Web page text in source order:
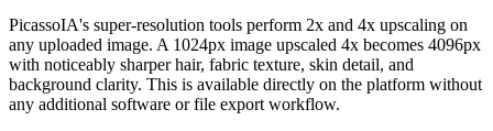
PicassoIA's super-resolution tools perform 2x and 4x upscaling on
any uploaded image. A 1024px image upscaled 4x becomes 4096px
with noticeably sharper hair, fabric texture, skin detail, and
background clarity. This is available directly on the platform without
any additional software or file export workflow.